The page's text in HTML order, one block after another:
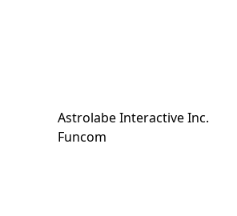
Funcom
Astrolabe Interactive Inc.